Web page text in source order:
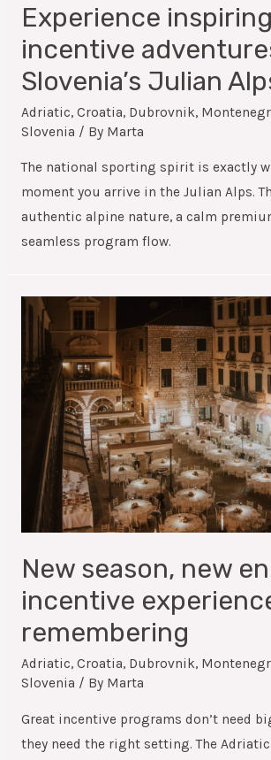
Experience inspiring
incentive
Slovenia’s Julian
Adriatic, Croatia, Dubrovnik,
Slovenia / By Marta
The national sporting spirit is exactly
moment you arrive in the Julian Alps.
authentic alpine nature, a calm
seamless program flow.
New season, new
incentive
remembering
Adriatic, Croatia, Dubrovnik,
Slovenia / By Marta
Great incentive programs don’t need
they need the right setting. The